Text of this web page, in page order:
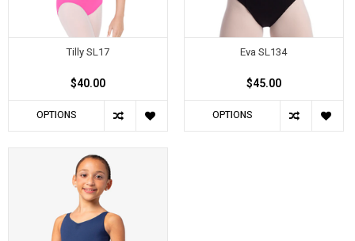
Tilly SL17
$40.00
OPTIONS
Eva SL134
$45.00
OPTIONS